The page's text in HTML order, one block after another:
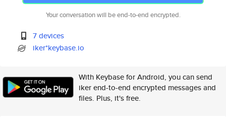
Your conversation will be end-to-end encrypted.
7 devices
iker*keybase.io
With Keybase for Android, you can send
iker end-to-end encrypted messages and
files. Plus, it's free.